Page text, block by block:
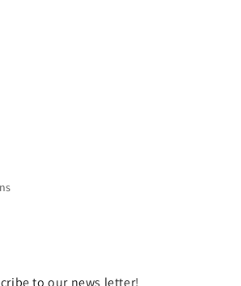
to our news letter!